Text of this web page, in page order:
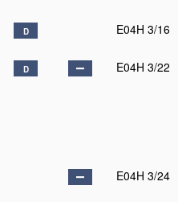
D E04H 3/16
D E04H 3/22
E04H 3/24